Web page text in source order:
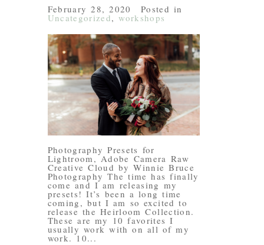
February 28, 2020 Posted in
Uncategorized,workshops
Photography Presets for
Lightroom, Adobe Camera Raw
Creative Cloud by Winnie Bruce
Photography The time has finally
come and I am releasing my
presets! It’s been a long time
coming, but I am so excited to
release the Heirloom Collection.
These are my 10 favorites I
usually work with on all of my
work. 10...